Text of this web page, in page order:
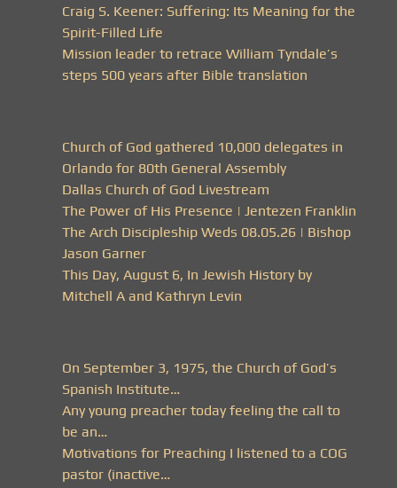
Craig S. Keener: Suffering: Its Meaning for the
Spirit-Filled Life
Mission leader to retrace William Tyndale’s
steps 500 years after Bible translation
Church of God gathered 10,000 delegates in
Orlando for 80th General Assembly
Dallas Church of God Livestream
The Power of His Presence | Jentezen Franklin
The Arch Discipleship Weds 08.05.26 | Bishop
Jason Garner
This Day, August 6, In Jewish History by
Mitchell A and Kathryn Levin
On September 3, 1975, the Church of God’s
Spanish Institute…
Any young preacher today feeling the call to
be an…
Motivations for Preaching I listened to a COG
pastor (inactive…